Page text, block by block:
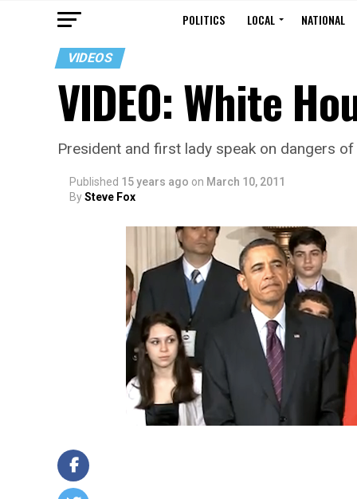
POLITICS LOCAL NATIONAL
VIDEOS
VIDEO: White
President and first lady speak on dangers
Published 15 years ago on March 10, 2011
BySteve Fox